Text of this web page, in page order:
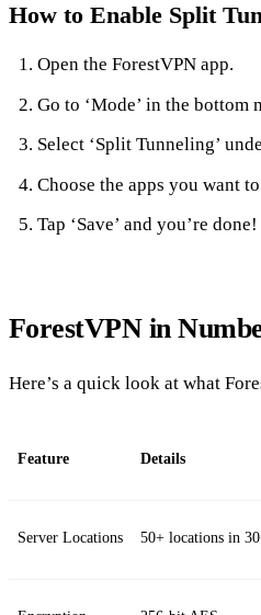
How to Enable Split
Open the ForestVPN app.
Go to ‘Mode’ in the bottom
Select ‘Split Tunneling’
Choose the apps you want
Tap ‘Save’ and you’re done!
ForestVPN in
Here’s a quick look at what
Feature Details
Server Locations 50+ locations in